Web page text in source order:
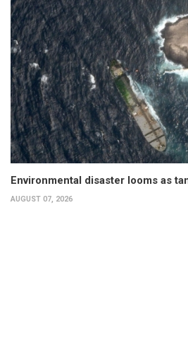
Environmental disaster looms as
AUGUST 07, 2026